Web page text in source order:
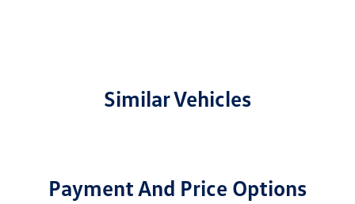
Similar Vehicles
Payment And Price Options